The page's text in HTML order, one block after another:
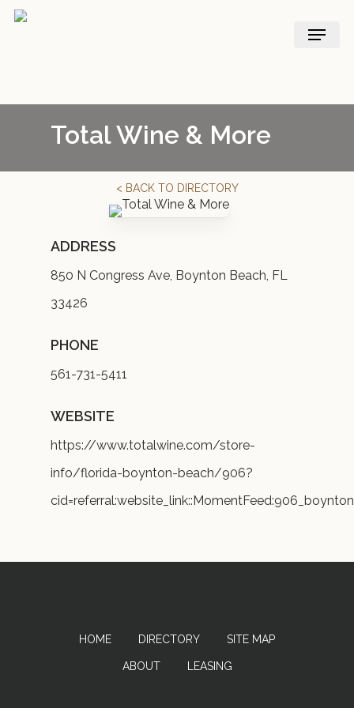
Skip
Menu
Total Wine & More
< BACK TO DIRECTORY
ADDRESS
850 N Congress Ave, Boynton Beach, FL
33426
PHONE
561-731-5411
WEBSITE
https://www.totalwine.com/store-
info/florida-boynton-beach/906?
HOME DIRECTORY SITE MAP
ABOUT LEASING